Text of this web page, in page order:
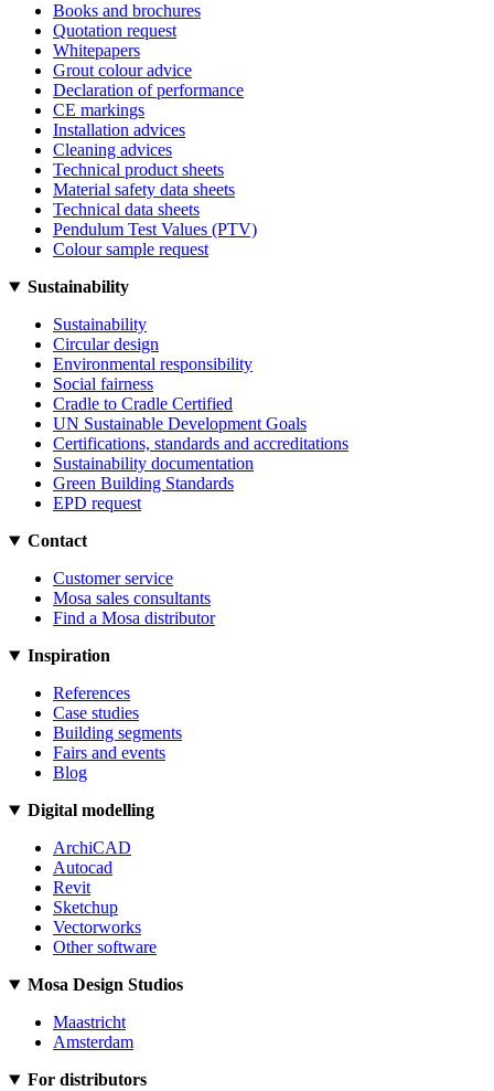
Books and brochures
Quotation request
Whitepapers
Grout colour advice
Declaration of performance
CE markings
Installation advices
Cleaning advices
Technical product sheets
Material safety data sheets
Technical data sheets
Pendulum Test Values (PTV)
Colour sample request
Sustainability
Sustainability
Circular design
Environmental responsibility
Social fairness
Cradle to Cradle Certified
UN Sustainable Development Goals
Certifications, standards and accreditations
Sustainability documentation
Green Building Standards
EPD request
Contact
Customer service
Mosa sales consultants
Find a Mosa distributor
Inspiration
References
Case studies
Building segments
Fairs and events
Blog
Digital modelling
ArchiCAD
Autocad
Revit
Sketchup
Vectorworks
Other software
Mosa Design Studios
Maastricht
Amsterdam
For distributors